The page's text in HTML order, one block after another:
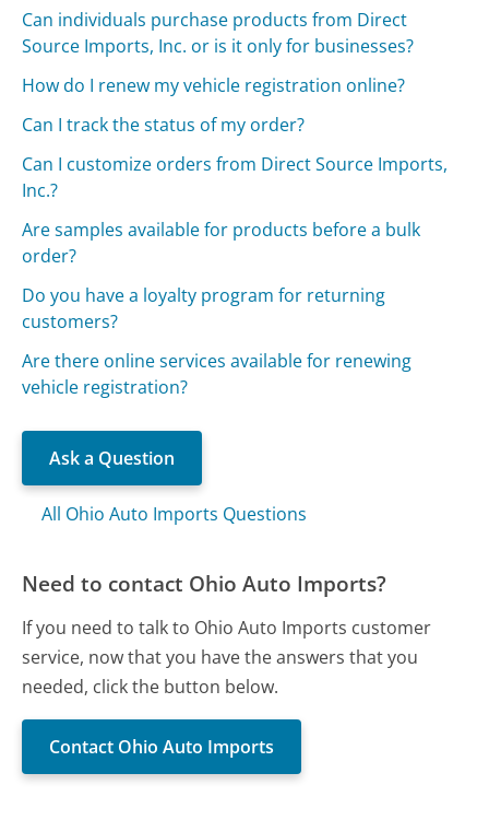
Can individuals purchase products from Direct
Source Imports, Inc. or is it only for businesses?
How do I renew my vehicle registration online?
Can I track the status of my order?
Can I customize orders from Direct Source Imports,
Inc.?
Are samples available for products before a bulk
order?
Do you have a loyalty program for returning
customers?
Are there online services available for renewing
vehicle registration?
Ask a Question
All Ohio Auto Imports Questions
Need to contact Ohio Auto Imports?
If you need to talk to Ohio Auto Imports customer
service, now that you have the answers that you
needed, click the button below.
Contact Ohio Auto Imports